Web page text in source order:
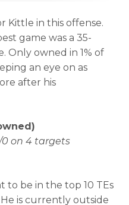
Kittle in this offense.
game was a 35-
Only owned in 1% of
an eye on as
after his
0 on 4 targets
to be in the top 10 TEs
is currently outside